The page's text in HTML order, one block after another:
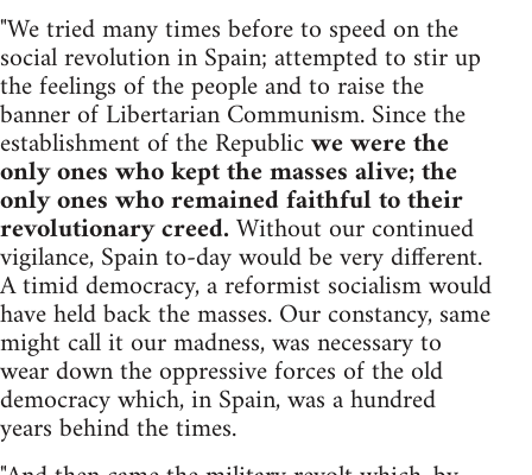
"We tried many times before to speed on the
social revolution in Spain; attempted to stir up
the feelings of the people and to raise the
banner of Libertarian Communism. Since the
establishment of the Republicwe were the
only ones who kept the masses alive; the
only ones who remained faithful to their
revolutionary creed.Without our continued
vigilance, Spain to-day would be very different.
A timid democracy, a reformist socialism would
have held back the masses. Our constancy, same
might call it our madness, was necessary to
wear down the oppressive forces of the old
democracy which, in Spain, was a hundred
years behind the times.